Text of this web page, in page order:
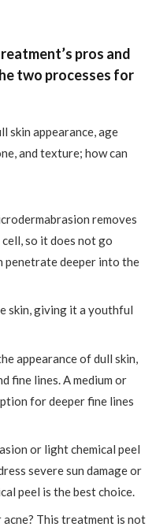
pros and
two processes for
skin appearance, age
and texture; how can
removes
so it does not go
penetrate deeper into the
skin, giving it a youthful
appearance of dull skin,
fine lines. A medium or
for deeper fine lines
or light chemical peel
severe sun damage or
peel is the best choice.
This treatment is not